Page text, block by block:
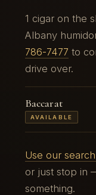
1 cigar on the
Albany
786-7477 to
drive over.
Baccarat
AVAILABLE
Use our
or just stop in
something.